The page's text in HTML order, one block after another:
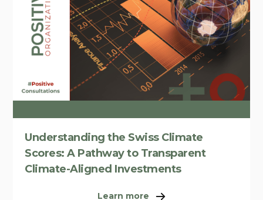
Understanding the Swiss Climate
Scores: A Pathway to Transparent
Climate-Aligned Investments
Learn more